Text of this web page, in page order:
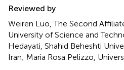
Reviewed by
Weiren Luo, The Second
University of Science and
Hedayati, Shahid Beheshti
Iran; Maria Rosa Pelizzo,